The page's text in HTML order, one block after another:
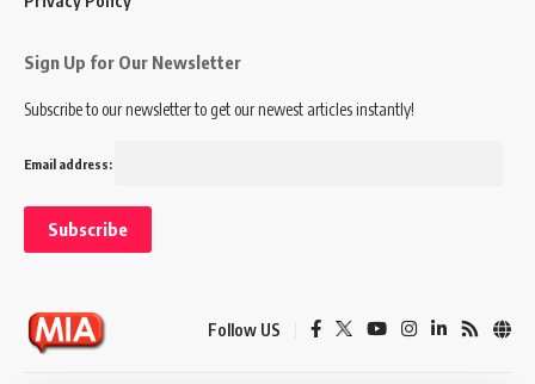
Sign Up for Our Newsletter
Subscribe to our newsletter to get our newest articles instantly!
Email address:
Follow US